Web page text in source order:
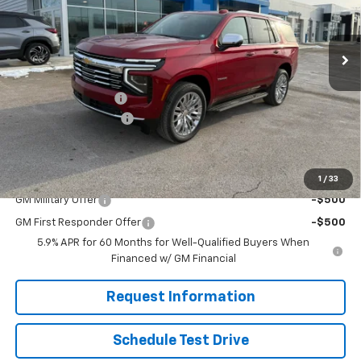
1 / 33
In Stock Ext. Int.
Less
MSRP:
$85,505
Documentation Fee
$490
Solomon Bonus Cash
-$5,000
Solomon Exclusive Price: $80,995
Add. Offers you may Qualify For:
GM Military Offer -$500
GM First Responder Offer
-$500
5.9% APR for 60 Months for Well-Qualified Buyers When
Financed w/ GM Financial
Request Information
Schedule Test Drive